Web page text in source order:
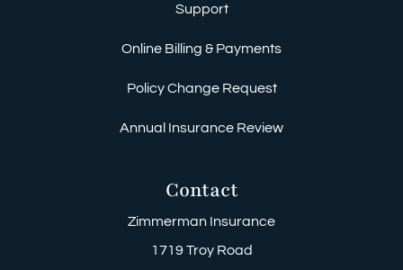
Support
Online Billing & Payments
Policy Change Request
Annual Insurance Review
Contact
Zimmerman Insurance
1719 Troy Road